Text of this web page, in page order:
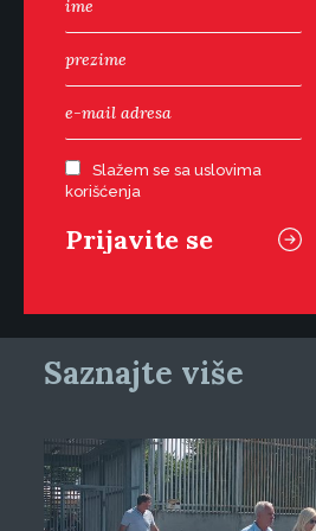
Slažem se sa uslovima
korišćenja
Saznajte više